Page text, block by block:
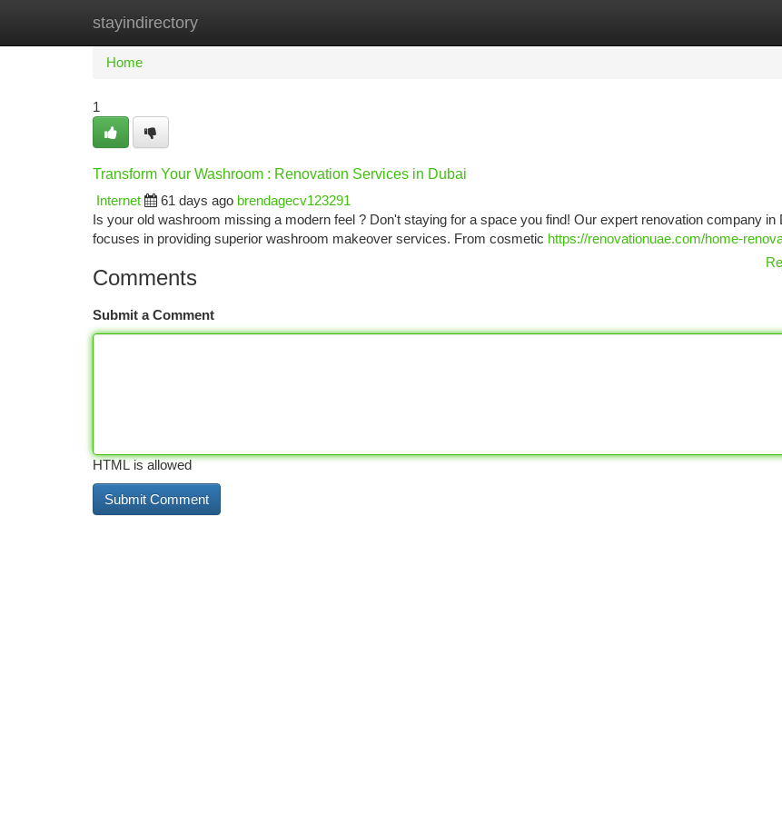
stayindirectory
Home New Site Listings
Home
1
Transform Your Washroom : Renovation Services in Dubai
Internet
61 days ago brendagecv123291
Is your old washroom missing a modern feel ? Don't staying for a space you find! Our expert renovation company in
focuses in providing superior washroom makeover services. From cosmetic https://renovationuae.com/home-
Comments
Submit a Comment
HTML is allowed